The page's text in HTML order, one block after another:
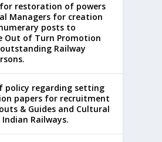
restoration of powers
Managers for creation
posts to
Out of Turn Promotion
Railway
policy regarding setting
papers for recruitment
& Guides and Cultural
Railways.